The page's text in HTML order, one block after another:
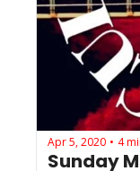
Apr 5, 2020 • 4
Sunday